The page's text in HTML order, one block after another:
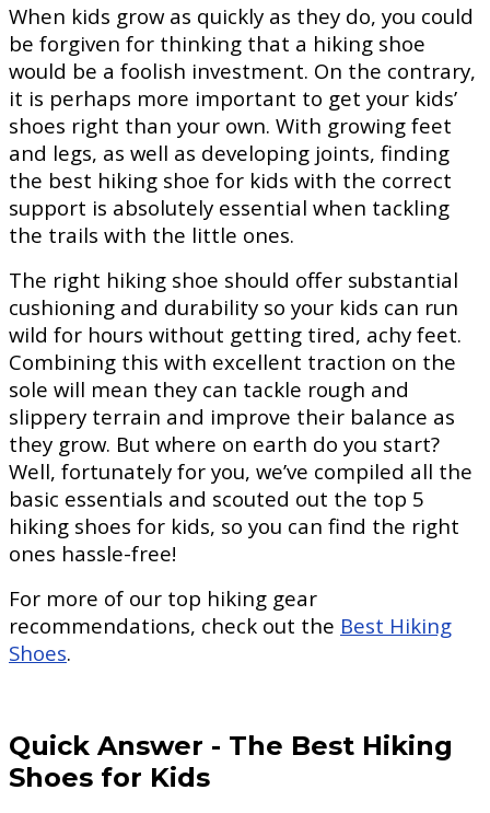
When kids grow as quickly as they do, you could
be forgiven for thinking that a hiking shoe
would be a foolish investment. On the contrary,
it is perhaps more important to get your kids’
shoes right than your own. With growing feet
and legs, as well as developing joints, finding
the best hiking shoe for kids with the correct
support is absolutely essential when tackling
the trails with the little ones.
The right hiking shoe should offer substantial
cushioning and durability so your kids can run
wild for hours without getting tired, achy feet.
Combining this with excellent traction on the
sole will mean they can tackle rough and
slippery terrain and improve their balance as
they grow. But where on earth do you start?
Well, fortunately for you, we’ve compiled all the
basic essentials and scouted out the top 5
hiking shoes for kids, so you can find the right
ones hassle-free!
For more of our top hiking gear
recommendations, check out the Best Hiking
Shoes.
Quick Answer - The Best Hiking
Shoes for Kids